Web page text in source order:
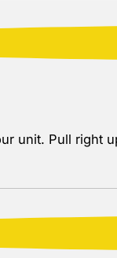
unit. Pull right